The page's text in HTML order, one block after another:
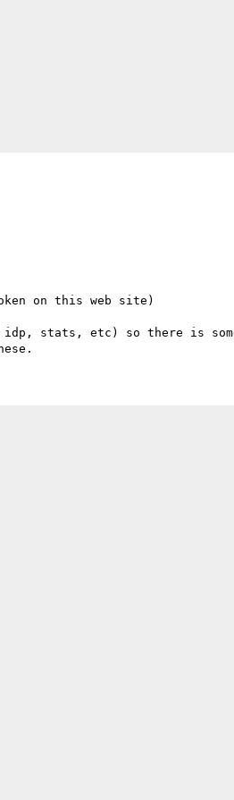
on this web site)
idp, stats, etc) so there is